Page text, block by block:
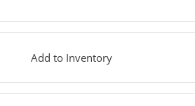
Add to Inventory